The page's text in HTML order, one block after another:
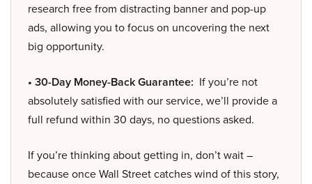
research free from distracting banner and pop-up
ads, allowing you to focus on uncovering the next
big opportunity.
• 30-Day Money-Back Guarantee: If you’re not
absolutely satisfied with our service, we’ll provide a
full refund within 30 days, no questions asked.
If you’re thinking about getting in, don’t wait –
because once Wall Street catches wind of this story,